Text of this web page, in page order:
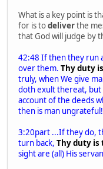
What is a key point is
for is todeliverthe
that God will judge by
42:48 If then they run
over them. Thy duty
truly, when We give
doth exult thereat, but
account of the deeds
then is man ungrateful!
3:20part ...If they do,
turn back, Thy duty is
sight are (all) His